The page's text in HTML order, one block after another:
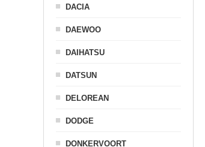
DACIA
DAEWOO
DAIHATSU
DATSUN
DELOREAN
DODGE
DONKERVOORT